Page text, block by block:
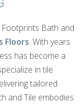
Bath and
Floors. With years
has become a
in tile
tailored
and Tile embodies